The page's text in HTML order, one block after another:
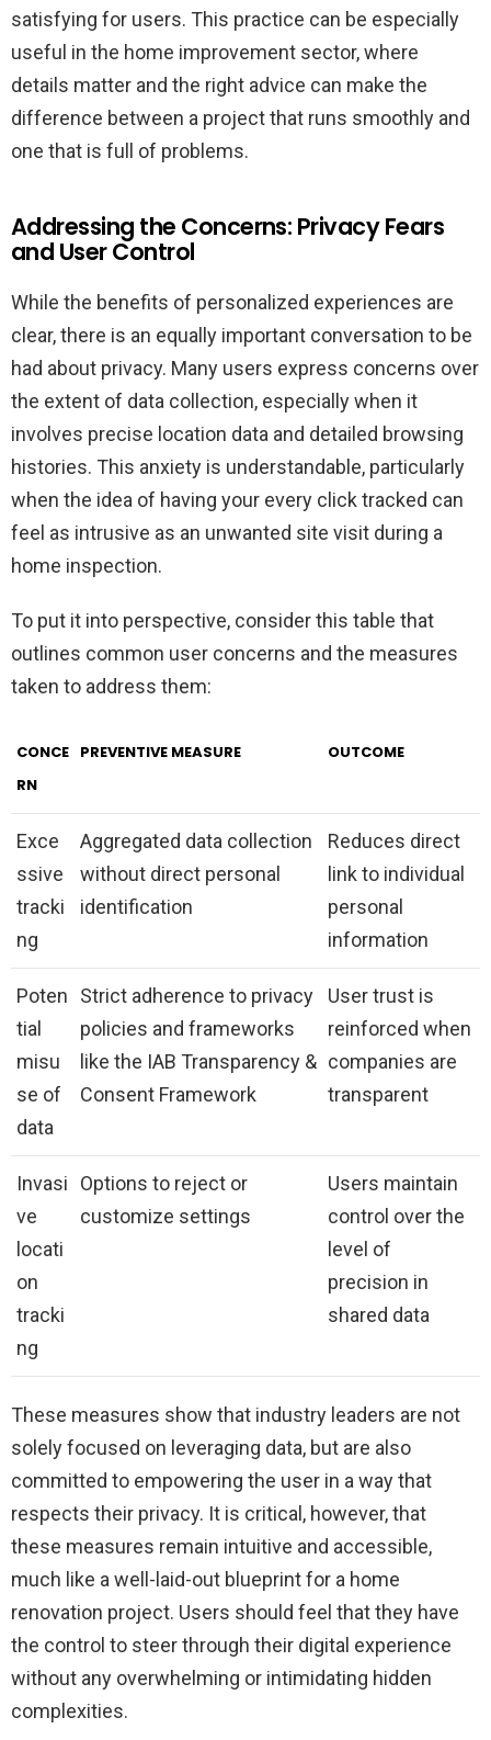
satisfying for users. This practice can be especially
useful in the home improvement sector, where
details matter and the right advice can make the
difference between a project that runs smoothly and
one that is full of problems.
Addressing the Concerns: Privacy Fears
and User Control
While the benefits of personalized experiences are
clear, there is an equally important conversation to be
had about privacy. Many users express concerns over
the extent of data collection, especially when it
involves precise location data and detailed browsing
histories. This anxiety is understandable, particularly
when the idea of having your every click tracked can
feel as intrusive as an unwanted site visit during a
home inspection.
To put it into perspective, consider this table that
outlines common user concerns and the measures
taken to address them:
CONCE
RN
PREVENTIVE MEASURE OUTCOME
Exce
ssive
tracki
ng
Aggregated data collection
without direct personal
identification
Reduces direct
link to individual
personal
information
Poten
tial
misu
se of
data
Strict adherence to privacy
policies and frameworks
like the IAB Transparency &
Consent Framework
User trust is
reinforced when
companies are
transparent
Invasi
ve
locati
on
tracki
ng
Options to reject or
customize settings
Users maintain
control over the
level of
precision in
shared data
These measures show that industry leaders are not
solely focused on leveraging data, but are also
committed to empowering the user in a way that
respects their privacy. It is critical, however, that
these measures remain intuitive and accessible,
much like a well-laid-out blueprint for a home
renovation project. Users should feel that they have
the control to steer through their digital experience
without any overwhelming or intimidating hidden
complexities.